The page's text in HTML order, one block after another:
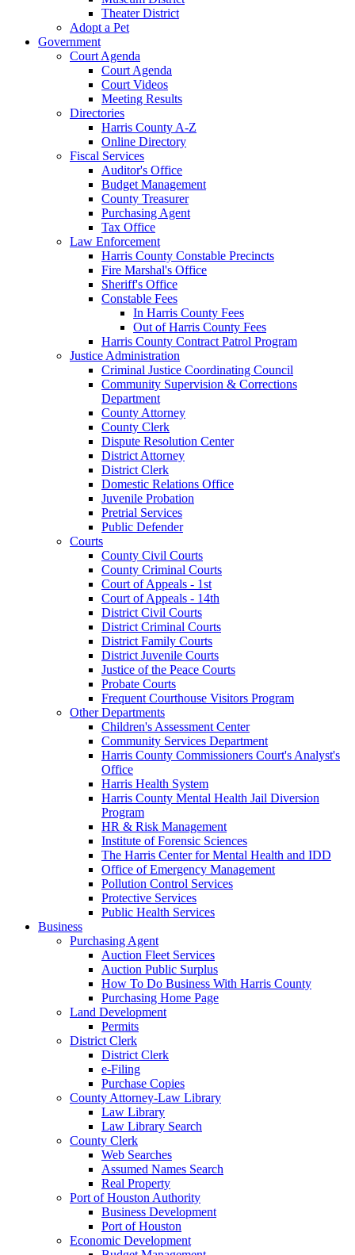
Theater District
Adopt a Pet
Government
Court Agenda
Court Agenda
Court Videos
Meeting Results
Directories
Harris County A-Z
Online Directory
Fiscal Services
Auditor's Office
Budget Management
County Treasurer
Purchasing Agent
Tax Office
Law Enforcement
Harris County Constable Precincts
Fire Marshal's Office
Sheriff's Office
Constable Fees
In Harris County Fees
Out of Harris County Fees
Harris County Contract Patrol Program
Justice Administration
Criminal Justice Coordinating Council
Community Supervision & Corrections
Department
County Attorney
County Clerk
Dispute Resolution Center
District Attorney
District Clerk
Domestic Relations Office
Juvenile Probation
Pretrial Services
Public Defender
Courts
County Civil Courts
County Criminal Courts
Court of Appeals - 1st
Court of Appeals - 14th
District Civil Courts
District Criminal Courts
District Family Courts
District Juvenile Courts
Justice of the Peace Courts
Probate Courts
Frequent Courthouse Visitors Program
Other Departments
Children's Assessment Center
Community Services Department
Harris County Commissioners Court's Analyst's
Office
Harris Health System
Harris County Mental Health Jail Diversion
Program
HR & Risk Management
Institute of Forensic Sciences
The Harris Center for Mental Health and IDD
Office of Emergency Management
Pollution Control Services
Protective Services
Public Health Services
Business
Purchasing Agent
Auction Fleet Services
Auction Public Surplus
How To Do Business With Harris County
Purchasing Home Page
Land Development
Permits
District Clerk
District Clerk
e-Filing
Purchase Copies
County Attorney-Law Library
Law Library
Law Library Search
County Clerk
Web Searches
Assumed Names Search
Real Property
Port of Houston Authority
Business Development
Port of Houston
Economic Development